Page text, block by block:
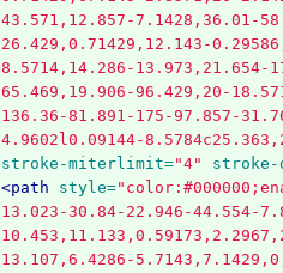
43.571,12.857-7.1428,36.01-
26.429,0.71429,12.143-
8.5714,14.286-13.973,21.654-
65.469,19.906-96.429,20-
136.36-81.891-175-97.857-
4.9602l0.09144-
stroke-miterlimit="4" stroke-
<path
style=
13.023-30.84-22.946-44.554-
13.107,6.4286-